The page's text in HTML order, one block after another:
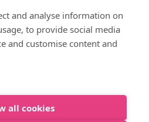
and analyse information on
to provide social media
and customise content and
all cookies